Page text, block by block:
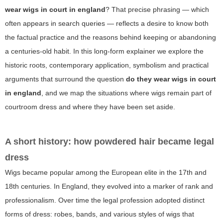
wear wigs in court in england? That precise phrasing — which
often appears in search queries — reflects a desire to know both
the factual practice and the reasons behind keeping or abandoning
a centuries-old habit. In this long-form explainer we explore the
historic roots, contemporary application, symbolism and practical
arguments that surround the question do they wear wigs in court
in england , and we map the situations where wigs remain part of
courtroom dress and where they have been set aside.
A short history: how powdered hair became legal
dress
Wigs became popular among the European elite in the 17th and
18th centuries. In England, they evolved into a marker of rank and
professionalism. Over time the legal profession adopted distinct
forms of dress: robes, bands, and various styles of wigs that